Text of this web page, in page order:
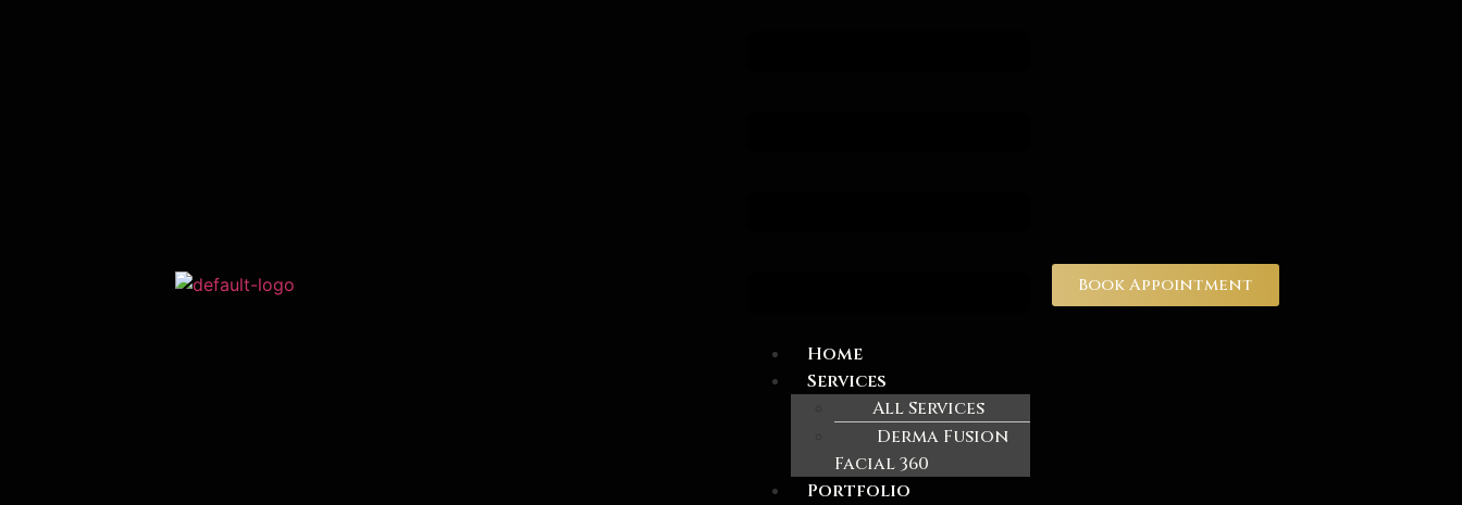
Home
Services
All Services
Derma Fusion
Facial 360
Portfolio
Book Appointment